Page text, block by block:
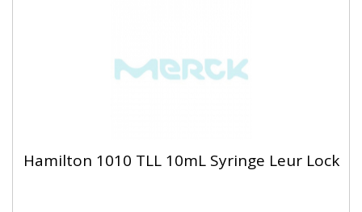
Hamilton 1010 TLL 10mL Syringe Leur Lock